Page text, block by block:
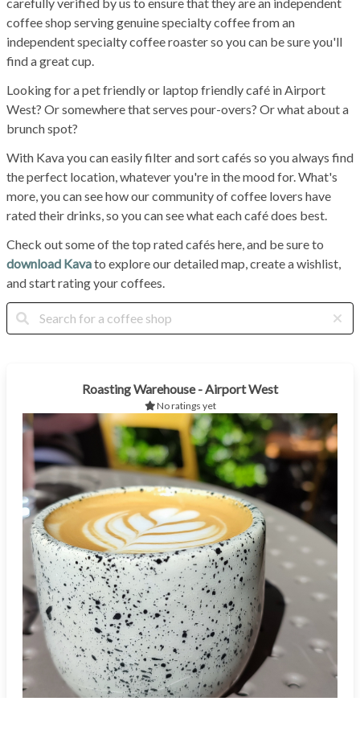
coffee shop serving genuine specialty coffee from an
independent specialty coffee roaster so you can be sure you'll
find a great cup.
Looking for a pet friendly or laptop friendly café in Airport
West? Or somewhere that serves pour-overs? Or what about a
brunch spot?
With Kava you can easily filter and sort cafés so you always find
the perfect location, whatever you're in the mood for. What's
more, you can see how our community of coffee lovers have
rated their drinks, so you can see what each café does best.
Check out some of the top rated cafés here, and be sure to
download Kavato explore our detailed map, create a wishlist,
and start rating your coffees.
Roasting Warehouse - Airport West
No ratings yet